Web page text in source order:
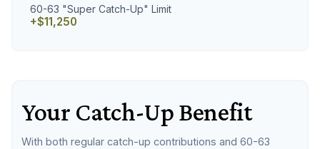
60-63 "Super Catch-Up" Limit
+$11,250
Your Catch-Up Benefit
With both regular catch-up contributions and 60-63